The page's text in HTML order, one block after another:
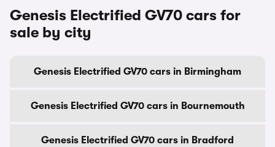
Genesis Electrified GV70 cars for
sale by city
Genesis Electrified GV70 cars in Birmingham
Genesis Electrified GV70 cars in Bournemouth
Genesis Electrified GV70 cars in Bradford